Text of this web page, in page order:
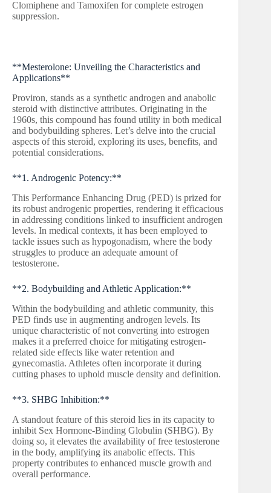
Clomiphene and Tamoxifen for complete estrogen
suppression.
**Mesterolone: Unveiling the Characteristics and
Applications**
Proviron, stands as a synthetic androgen and anabolic
steroid with distinctive attributes. Originating in the
1960s, this compound has found utility in both medical
and bodybuilding spheres. Let’s delve into the crucial
aspects of this steroid, exploring its uses, benefits, and
potential considerations.
**1. Androgenic Potency:**
This Performance Enhancing Drug (PED) is prized for
its robust androgenic properties, rendering it efficacious
in addressing conditions linked to insufficient androgen
levels. In medical contexts, it has been employed to
tackle issues such as hypogonadism, where the body
struggles to produce an adequate amount of
testosterone.
**2. Bodybuilding and Athletic Application:**
Within the bodybuilding and athletic community, this
PED finds use in augmenting androgen levels. Its
unique characteristic of not converting into estrogen
makes it a preferred choice for mitigating estrogen-
related side effects like water retention and
gynecomastia. Athletes often incorporate it during
cutting phases to uphold muscle density and definition.
**3. SHBG Inhibition:**
A standout feature of this steroid lies in its capacity to
inhibit Sex Hormone-Binding Globulin (SHBG). By
doing so, it elevates the availability of free testosterone
in the body, amplifying its anabolic effects. This
property contributes to enhanced muscle growth and
overall performance.